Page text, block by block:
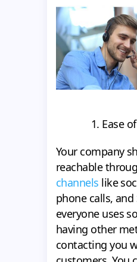
1. Ease
Your company
reachable
channels like
phone calls, and
everyone uses
having other
contacting you